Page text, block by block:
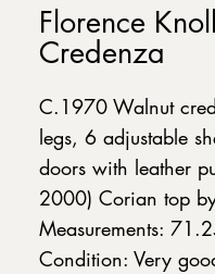
Florence
Credenza
C.1970 Walnut
legs, 6 adjustable
doors with leather
2000) Corian top
Measurements:
Condition: Very